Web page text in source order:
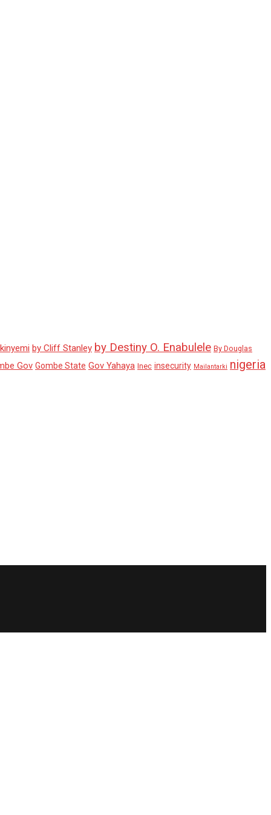
by Cliff Stanley by Destiny O. Enabulele By Douglas
Gov Gombe State Gov Yahaya Inec insecurity Mailantarki nigeria